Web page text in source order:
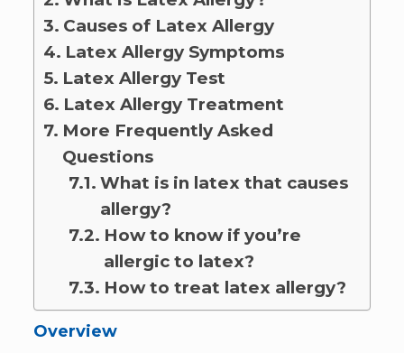
Causes of Latex Allergy
Latex Allergy Symptoms
Latex Allergy Test
Latex Allergy Treatment
More Frequently Asked
Questions
What is in latex that causes
allergy?
How to know if you’re
allergic to latex?
How to treat latex allergy?
Overview